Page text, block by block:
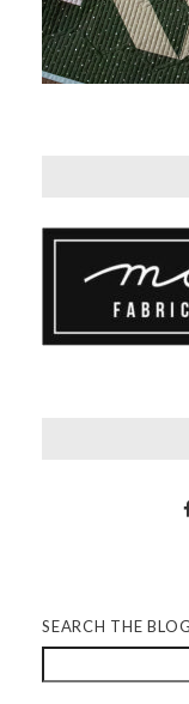
SEARCH THE BLOG